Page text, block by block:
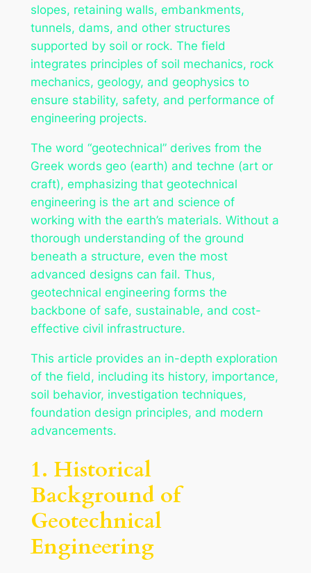
slopes, retaining walls, embankments,
tunnels, dams, and other structures
supported by soil or rock. The field
integrates principles of soil mechanics, rock
mechanics, geology, and geophysics to
ensure stability, safety, and performance of
engineering projects.
The word “geotechnical” derives from the
Greek words geo(earth) and techne (art or
craft), emphasizing that geotechnical
engineering is the art and science of
working with the earth’s materials. Without a
thorough understanding of the ground
beneath a structure, even the most
advanced designs can fail. Thus,
geotechnical engineering forms the
backbone of safe, sustainable, and cost-
effective civil infrastructure.
This article provides an in-depth exploration
of the field, including its history, importance,
soil behavior, investigation techniques,
foundation design principles, and modern
advancements.
1. Historical
Background of
Geotechnical
Engineering